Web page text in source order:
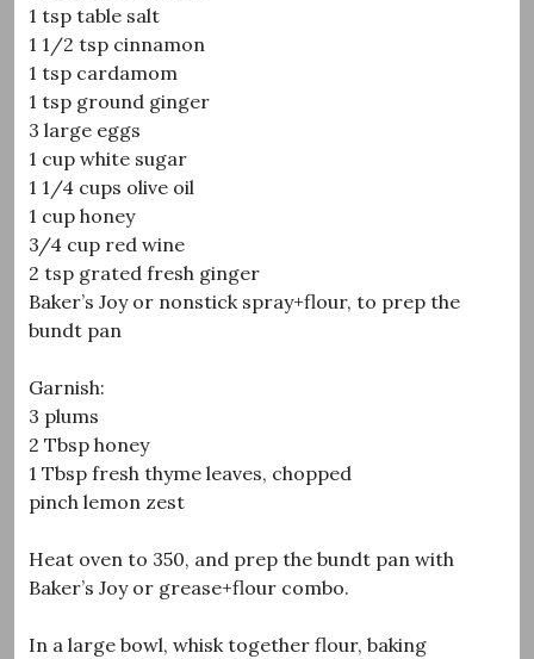
1 tsp table salt
1 1/2 tsp cinnamon
1 tsp cardamom
1 tsp ground ginger
3 large eggs
1 cup white sugar
1 1/4 cups olive oil
1 cup honey
3/4 cup red wine
2 tsp grated fresh ginger
Baker’s Joy or nonstick spray+flour, to prep the
bundt pan
Garnish:
3 plums
2 Tbsp honey
1 Tbsp fresh thyme leaves, chopped
pinch lemon zest
Heat oven to 350, and prep the bundt pan with
Baker’s Joy or grease+flour combo.
In a large bowl, whisk together flour, baking